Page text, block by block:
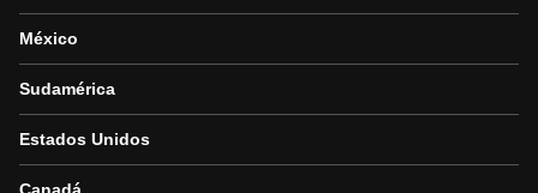
México
Sudamérica
Estados Unidos